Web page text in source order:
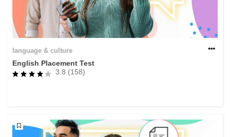
nutrition, health & wellbeing
public sector leadership, innovation &
transport & infrastructure
language & culture
English Placement Test
3.8 (158)